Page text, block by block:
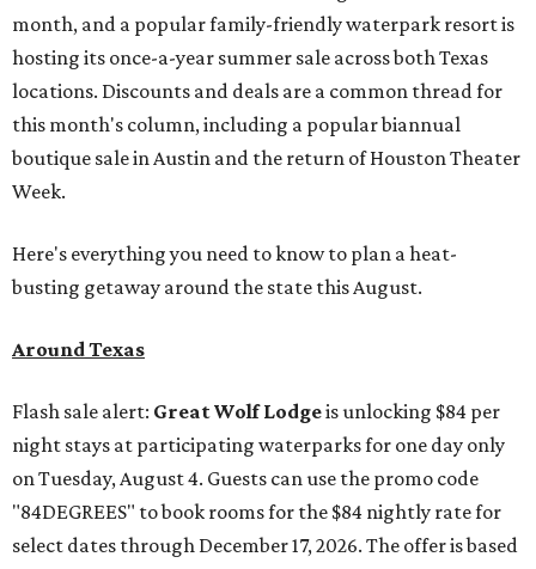
month, and a popular family-friendly waterpark resort is
hosting its once-a-year summer sale across both Texas
locations. Discounts and deals are a common thread for
this month's column, including a popular biannual
boutique sale in Austin and the return of Houston Theater
Week.
Here's everything you need to know to plan a heat-
busting getaway around the state this August.
Around Texas
Flash sale alert: Great Wolf Lodgeis unlocking $84 per
night stays at participating waterparks for one day only
on Tuesday, August 4. Guests can use the promo code
"84DEGREES" to book rooms for the $84 nightly rate for
select dates through December 17, 2026. The offer is based